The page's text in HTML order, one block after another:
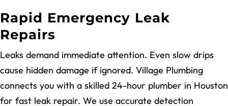
Rapid Emergency Leak
Repairs
Leaks demand immediate attention. Even slow drips
cause hidden damage if ignored. Village Plumbing
connects you with a skilled 24-hour plumber in Houston
for fast leak repair. We use accurate detection